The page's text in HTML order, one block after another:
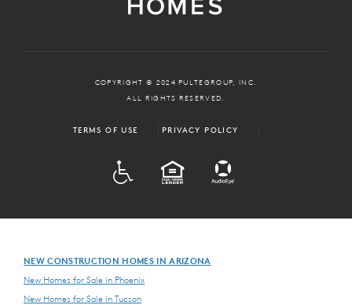
COPYRIGHT © 2024 PULTEGROUP, INC.
ALL RIGHTS RESERVED.
TERMS OF USE PRIVACY POLICY
EQUAL HOUSING
NEW CONSTRUCTION HOMES IN ARIZONA
New Homes for Sale in Phoenix
New Homes for Sale in Tucson